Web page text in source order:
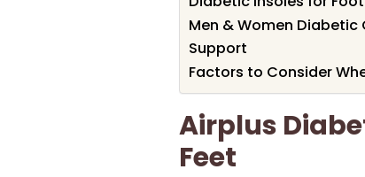
Men & Women Diabetic
Support
Factors to Consider
Airplus
Feet